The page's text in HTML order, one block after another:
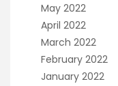
May 2022
April 2022
March 2022
February 2022
January 2022